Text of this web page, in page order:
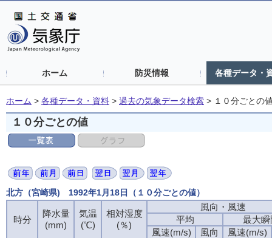
ホーム 防災情報 各種データ・
ホーム > 各種データ・資料 > 過去の気象データ検索 > １０分ごとの
１０分ごとの値
北方（宮崎県) 1992年1月18日（１０分ごとの値）
時分
降水量
(mm)
気温
(℃)
相対湿度
(％)
風向・風速
平均
最大瞬
風速(m/s)
風向
風速(m/s)